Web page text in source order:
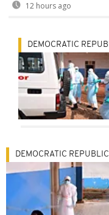
12 hours ago
DEMOCRATIC
DEMOCRATIC